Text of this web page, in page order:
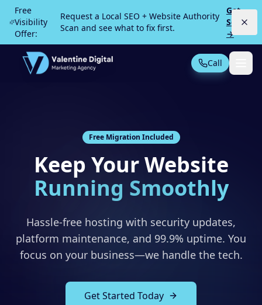
Skip to main content
Free
Visibility
Offer:
Request a Local SEO + Website Authority
Scan and see what to fix first.
Get
Scan
→
Call
MOST POPULAR
SEO
All Services
ADVERTISING & MARKETING
Free Migration Included
Keep Your Website
Running Smoothly
Hassle-free hosting with security updates,
platform maintenance, and 99.9% uptime. You
focus on your business—we handle the tech.
Get Started Today